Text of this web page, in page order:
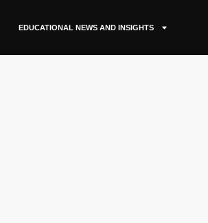
EDUCATIONAL NEWS AND INSIGHTS